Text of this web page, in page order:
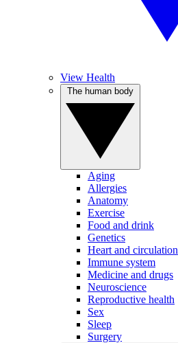
View Health
Aging
Allergies
Anatomy
Exercise
Food and drink
Genetics
Heart and circulation
Immune system
Medicine and drugs
Neuroscience
Reproductive health
Sex
Sleep
Surgery